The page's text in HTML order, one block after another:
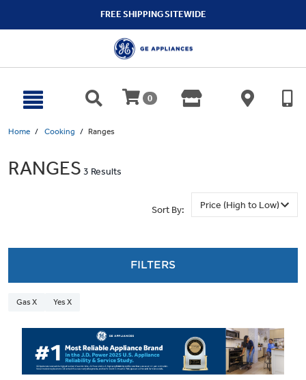
FREE SHIPPING SITEWIDE
0
Home Cooking Ranges
RANGES 3 Results
Sort By:
FILTERS
Gas X Yes X